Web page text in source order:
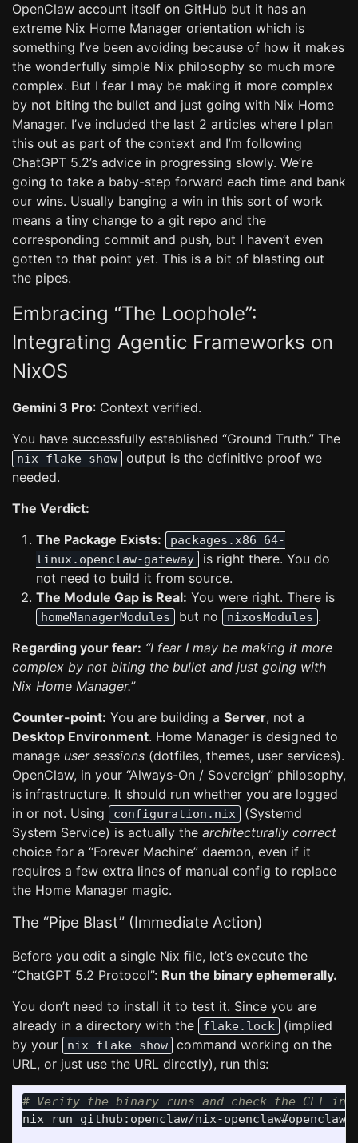
OpenClaw account itself on GitHub but it has an
extreme Nix Home Manager orientation which is
something I’ve been avoiding because of how it makes
the wonderfully simple Nix philosophy so much more
complex. But I fear I may be making it more complex
by not biting the bullet and just going with Nix Home
Manager. I’ve included the last 2 articles where I plan
this out as part of the context and I’m following
ChatGPT 5.2’s advice in progressing slowly. We’re
going to take a baby-step forward each time and bank
our wins. Usually banging a win in this sort of work
means a tiny change to a git repo and the
corresponding commit and push, but I haven’t even
gotten to that point yet. This is a bit of blasting out
the pipes.
Embracing “The Loophole”:
Integrating Agentic Frameworks on
NixOS
Gemini 3 Pro: Context verified.
You have successfully established “Ground Truth.” The
nix flake show
output is the definitive proof we
needed.
The Verdict:
The Package Exists:
packages.x86_64-
linux.openclaw-gateway
is right there. You do
not need to build it from source.
The Module Gap is Real: You were right. There is
homeManagerModules but no nixosModules .
Regarding your fear: “I fear I may be making it more
complex by not biting the bullet and just going with
Nix Home Manager.”
Counter-point: You are building a Server, not a
Desktop Environment. Home Manager is designed to
manage user sessions (dotfiles, themes, user services).
OpenClaw, in your “Always-On / Sovereign” philosophy,
is infrastructure. It should run whether you are logged
in or not. Using
configuration.nix
(Systemd
System Service) is actually the architecturally correct
choice for a “Forever Machine” daemon, even if it
requires a few extra lines of manual config to replace
the Home Manager magic.
The “Pipe Blast” (Immediate Action)
Before you edit a single Nix file, let’s execute the
“ChatGPT 5.2 Protocol”: Run the binary ephemerally.
You don’t need to install it to test it. Since you are
already in a directory with the
flake.lock
(implied
by your
nix flake show
command working on the
URL, or just use the URL directly), run this:
# Verify the binary runs and check the CLI
nix run github:openclaw/nix-openclaw#openclaw-